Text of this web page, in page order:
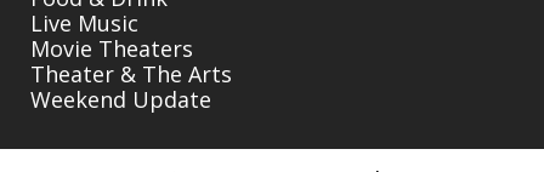
Live Music
Movie Theaters
Theater & The Arts
Weekend Update